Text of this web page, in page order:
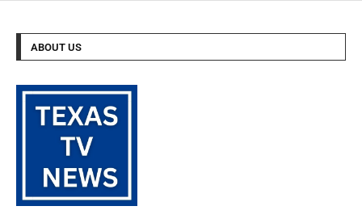
ABOUT US